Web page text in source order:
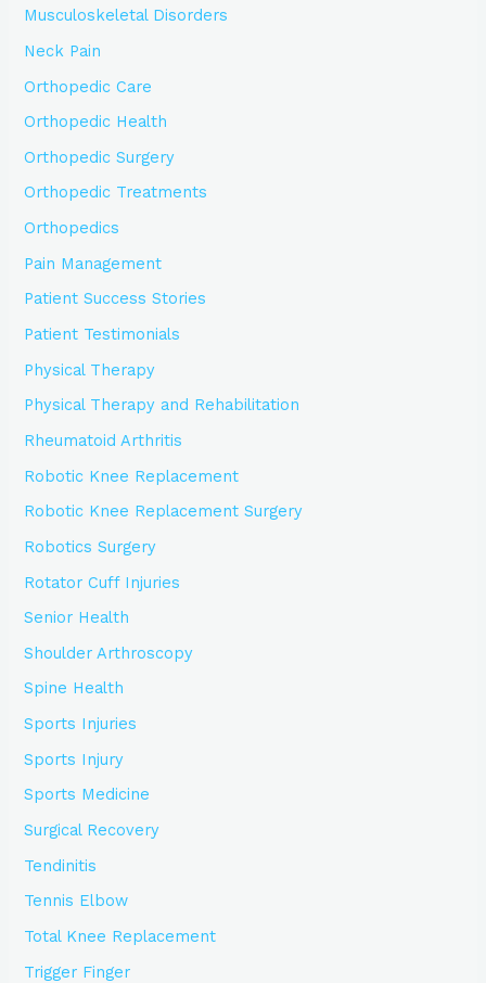
Musculoskeletal Disorders
Neck Pain
Orthopedic Care
Orthopedic Health
Orthopedic Surgery
Orthopedic Treatments
Orthopedics
Pain Management
Patient Success Stories
Patient Testimonials
Physical Therapy
Physical Therapy and Rehabilitation
Rheumatoid Arthritis
Robotic Knee Replacement
Robotic Knee Replacement Surgery
Robotics Surgery
Rotator Cuff Injuries
Senior Health
Shoulder Arthroscopy
Spine Health
Sports Injuries
Sports Injury
Sports Medicine
Surgical Recovery
Tendinitis
Tennis Elbow
Total Knee Replacement
Trigger Finger